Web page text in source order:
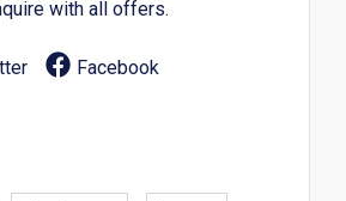
with all offers.
Facebook